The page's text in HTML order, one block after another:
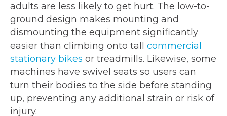
adults are less likely to get hurt. The low-to-
ground design makes mounting and
dismounting the equipment significantly
easier than climbing onto tall commercial
stationary bikes or treadmills. Likewise, some
machines have swivel seats so users can
turn their bodies to the side before standing
up, preventing any additional strain or risk of
injury.